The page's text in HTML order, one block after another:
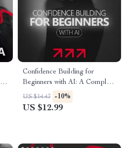
Confidence Building for
Beginners with AI: A Complete
Guide to Harnessing
Technology for Personal
US $14.43 -10%
US $12.99